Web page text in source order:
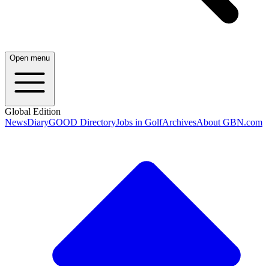
Open menu
Global Edition
NewsDiaryGOOD DirectoryJobs in GolfArchivesAbout GBN.com